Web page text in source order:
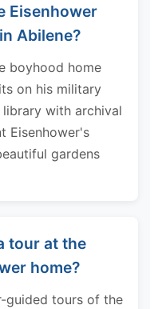
Eisenhower
Abilene?
boyhood home
on his military
with archival
Eisenhower's
gardens
tour at the
home?
guided tours of the